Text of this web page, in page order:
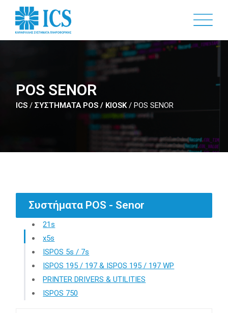
Skip
main
POS SENOR
ICS /ΣΥΣΤΗΜΑΤΑ POS / KIOSK/POS SENOR
Συστήματα POS - Senor
21s
x5s
ISPOS 5s / 7s
ISPOS 195 / 197 & ISPOS 195 / 197 WP
PRINTER DRIVERS & UTILITIES
ISPOS 750